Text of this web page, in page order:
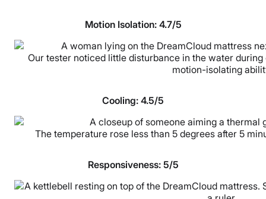
Motion Isolation: 4.7/5
Our tester noticed little disturbance in the water during
motion-isolating
Cooling: 4.5/5
The temperature rose less than 5 degrees after 5
Responsiveness: 5/5